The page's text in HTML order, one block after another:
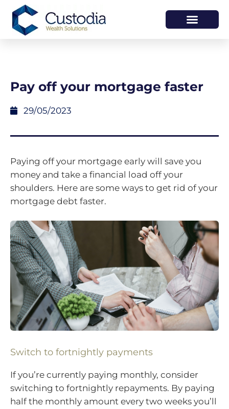
Pay off your mortgage faster
29/05/2023
Paying off your mortgage early will save you
money and take a financial load off your
shoulders. Here are some ways to get rid of your
mortgage debt faster.
Switch to fortnightly payments
If you’re currently paying monthly, consider
switching to fortnightly repayments. By paying
half the monthly amount every two weeks you’ll